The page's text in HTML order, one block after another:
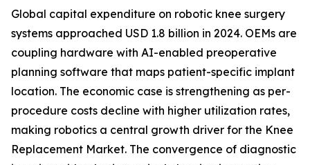
Global capital expenditure on robotic knee surgery
systems approached USD 1.8 billion in 2024. OEMs are
coupling hardware with AI-enabled preoperative
planning software that maps patient-specific implant
location. The economic case is strengthening as per-
procedure costs decline with higher utilization rates,
making robotics a central growth driver for the Knee
Replacement Market. The convergence of diagnostic